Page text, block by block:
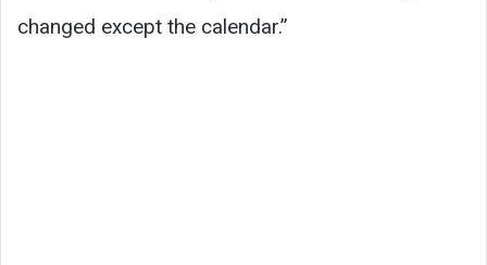
changed except the calendar.”